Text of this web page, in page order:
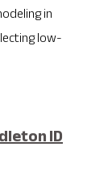
in
low-
ID